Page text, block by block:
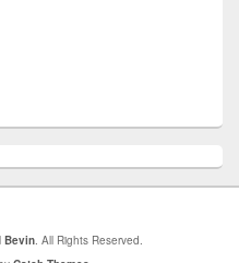
Bevin. All Rights Reserved.